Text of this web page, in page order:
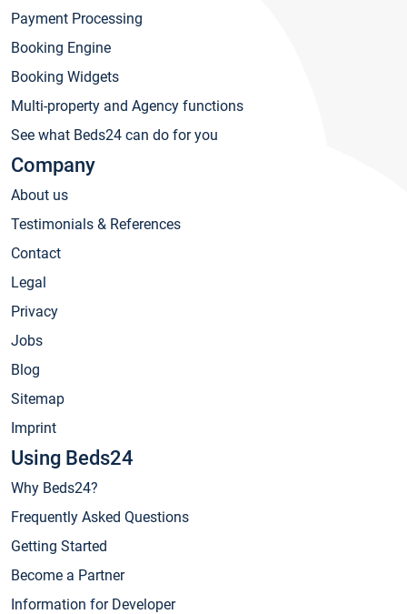
Payment Processing
Booking Engine
Booking Widgets
Multi-property and Agency functions
See what Beds24 can do for you
Company
About us
Testimonials & References
Contact
Legal
Privacy
Jobs
Blog
Sitemap
Imprint
Using Beds24
Why Beds24?
Frequently Asked Questions
Getting Started
Become a Partner
Information for Developer